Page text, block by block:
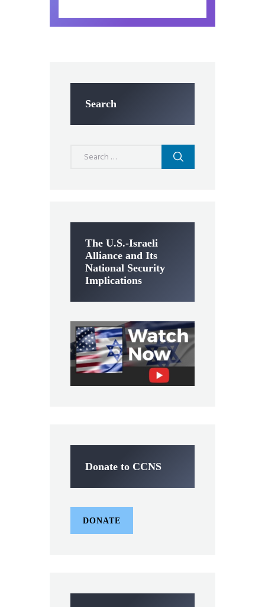
Search
The U.S.-Israeli
Alliance and Its
National Security
Implications
Donate to CCNS
DONATE